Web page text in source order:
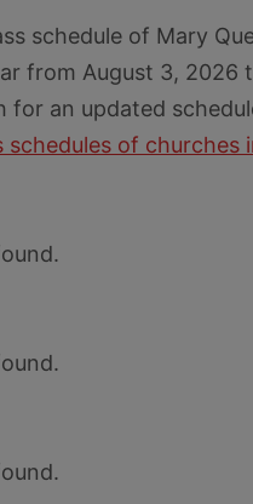
schedule of Mary
from August 3, 2026
an updated
schedules of churches